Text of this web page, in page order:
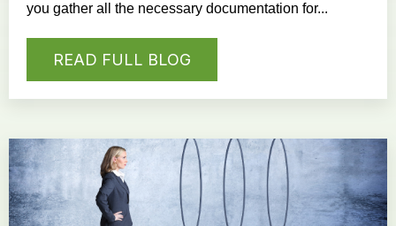
you gather all the necessary documentation for...
READ FULL BLOG